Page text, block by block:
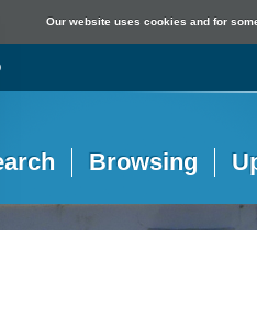
Our website uses cookies and for
Browsing